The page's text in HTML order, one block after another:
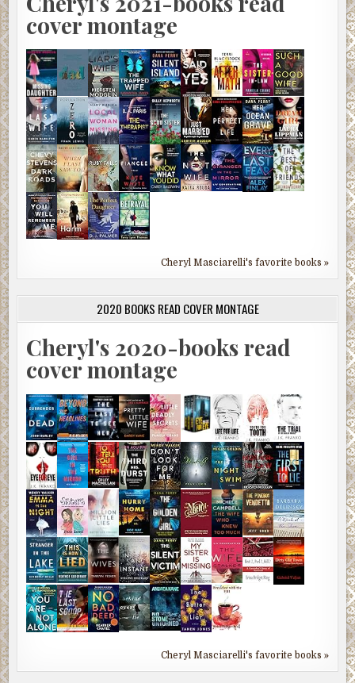
cover montage
Cheryl Masciarelli's favorite books »
2020 BOOKS READ COVER MONTAGE
Cheryl's 2020-books read
cover montage
Cheryl Masciarelli's favorite books »